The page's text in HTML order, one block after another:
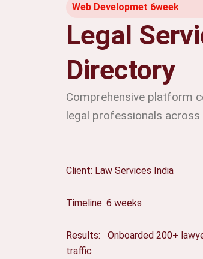
Web Developmet 6week
Legal
Directory
Comprehensive platform
legal professionals across
Client: Law Services India
Timeline: 6 weeks
Results: Onboarded 200+
traffic